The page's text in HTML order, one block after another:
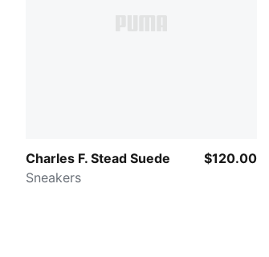
Charles F. Stead Suede
Sneakers
$120.00